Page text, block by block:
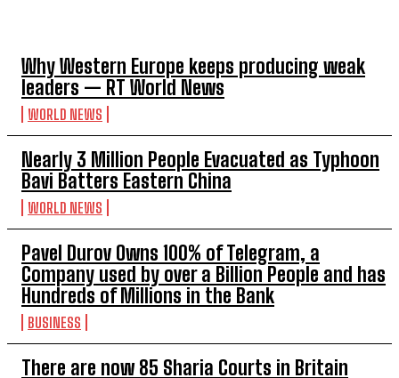
Why Western Europe keeps producing weak
leaders — RT World News
WORLD NEWS
Nearly 3 Million People Evacuated as Typhoon
Bavi Batters Eastern China
WORLD NEWS
Pavel Durov Owns 100% of Telegram, a
Company used by over a Billion People and has
Hundreds of Millions in the Bank
BUSINESS
There are now 85 Sharia Courts in Britain